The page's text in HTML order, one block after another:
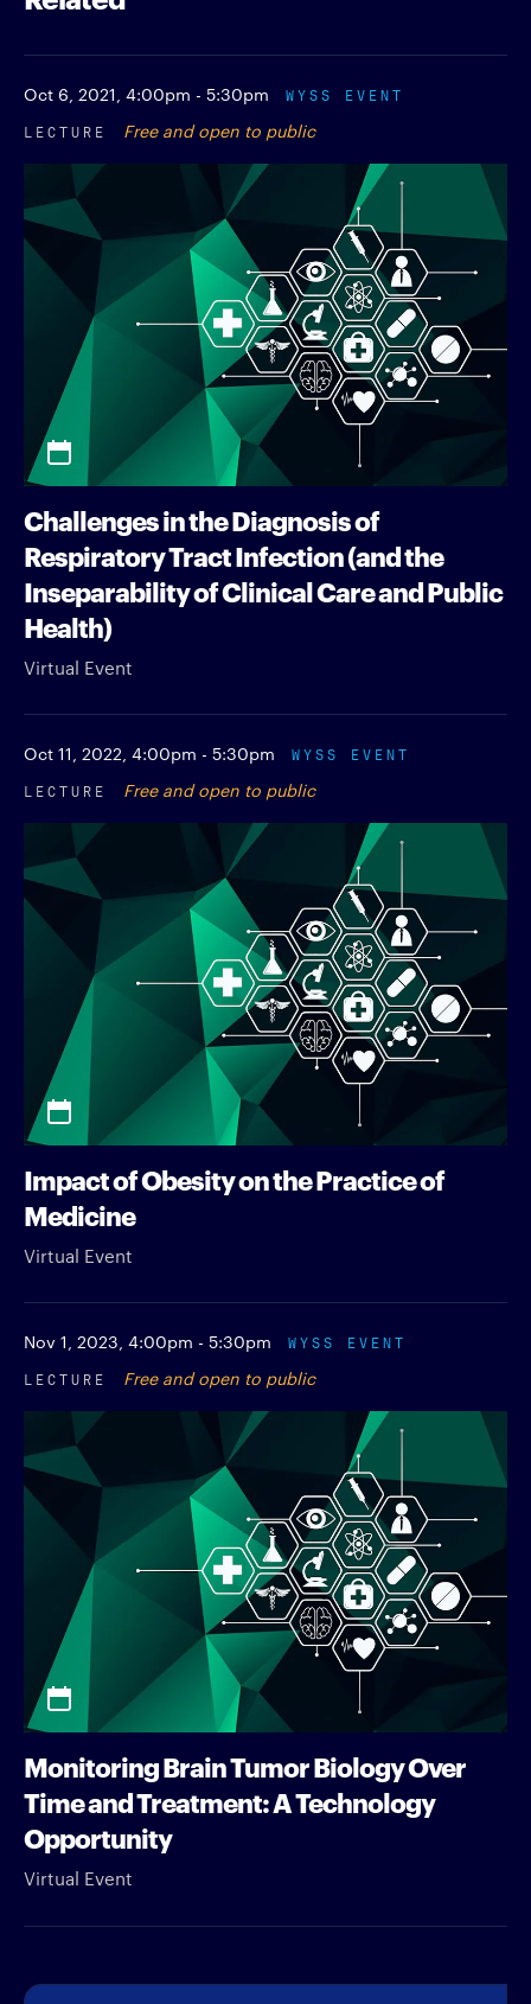
Oct 6, 2021, 4:00pm - 5:30pm
WYSS EVENT
LECTURE
Free and open to public
Challenges in the Diagnosis of
Respiratory Tract Infection (and the
Inseparability of Clinical Care and Public
Health)
Virtual Event
Oct 11, 2022, 4:00pm - 5:30pm
WYSS EVENT
LECTURE
Free and open to public
Impact of Obesity on the Practice of
Medicine
Virtual Event
Nov 1, 2023, 4:00pm - 5:30pm
WYSS EVENT
LECTURE
Free and open to public
Monitoring Brain Tumor Biology Over
Time and Treatment: A Technology
Opportunity
Virtual Event